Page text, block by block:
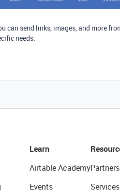
can send links, images, and more
needs.
Learn
Airtable Academy
Events
Partners
Services